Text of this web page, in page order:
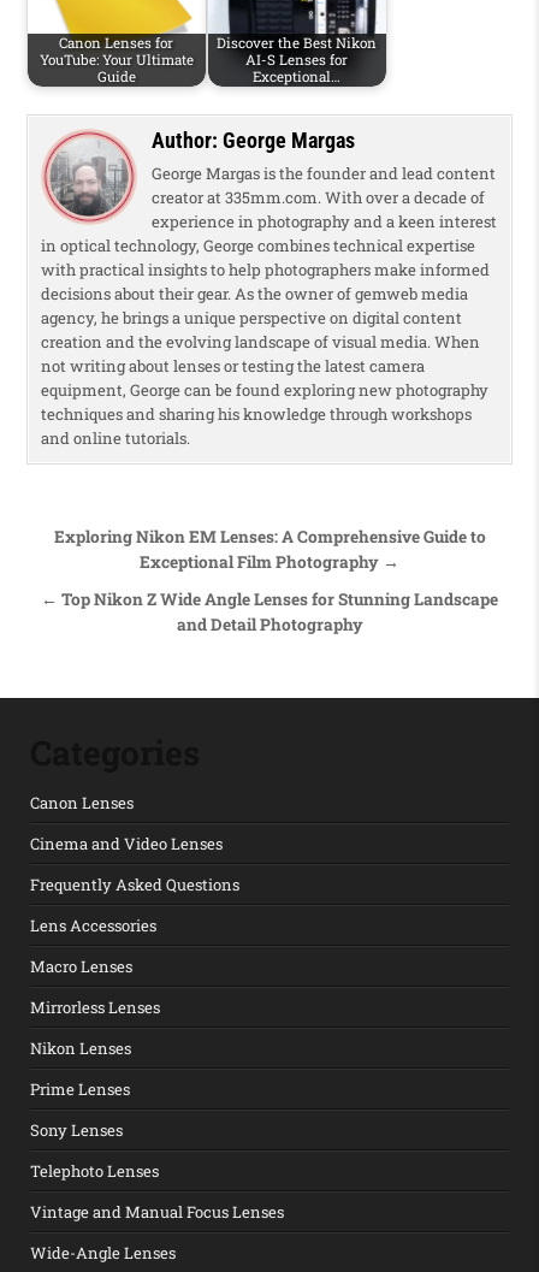
Canon Lenses for
YouTube: Your Ultimate
Guide
Discover the Best Nikon
AI-S Lenses for
Exceptional…
Author: George Margas
George Margas is the founder and lead content
creator at 335mm.com. With over a decade of
experience in photography and a keen interest
in optical technology, George combines technical expertise
with practical insights to help photographers make informed
decisions about their gear. As the owner of gemweb media
agency, he brings a unique perspective on digital content
creation and the evolving landscape of visual media. When
not writing about lenses or testing the latest camera
equipment, George can be found exploring new photography
techniques and sharing his knowledge through workshops
and online tutorials.
Post navigation
Exploring Nikon EM Lenses: A Comprehensive Guide to
Exceptional Film Photography →
← Top Nikon Z Wide Angle Lenses for Stunning Landscape
and Detail Photography
Canon Lenses
Cinema and Video Lenses
Frequently Asked Questions
Lens Accessories
Macro Lenses
Mirrorless Lenses
Nikon Lenses
Prime Lenses
Sony Lenses
Telephoto Lenses
Vintage and Manual Focus Lenses
Wide-Angle Lenses